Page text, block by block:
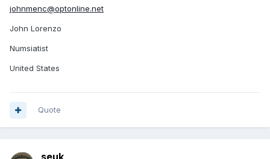
johnmenc@optonline.net
John Lorenzo
Numsiatist
United States
Quote